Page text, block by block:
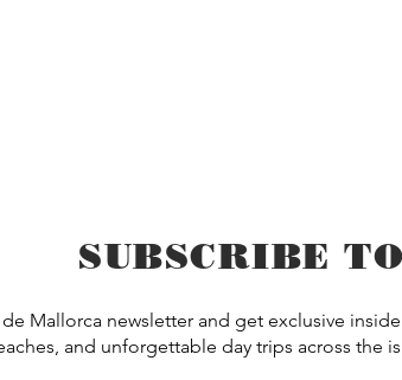
SUBSCRIBE
Mallorca newsletter and get exclusive
and unforgettable day trips across the